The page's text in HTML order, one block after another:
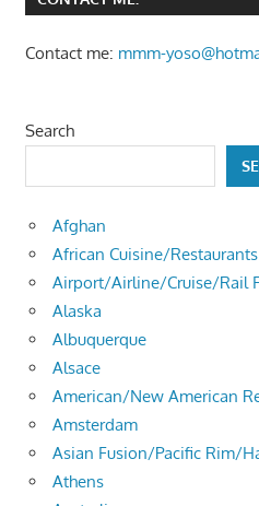
Contact me: mmm-
Search
Afghan
African Cuisine/Restaurants
Airport/Airline/Cruise/Rail
Alaska
Albuquerque
Alsace
American/New American
Amsterdam
Asian Fusion/Pacific Rim/
Athens